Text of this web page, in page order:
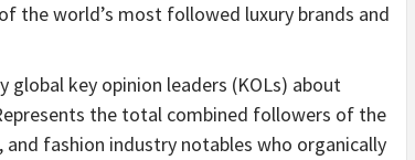
the world’s most followed luxury brands and
global key opinion leaders (KOLs) about
the total combined followers of the
fashion industry notables who organically